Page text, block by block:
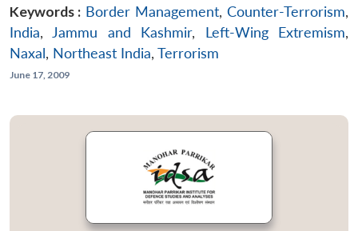
Keywords : Border Management, Counter-Terrorism,
India, Jammu and Kashmir, Left-Wing Extremism,
Naxal, Northeast India, Terrorism
June 17, 2009